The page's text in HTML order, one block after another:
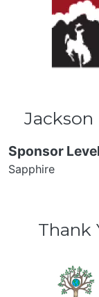
Sponsor Level
Sapphire
Thank